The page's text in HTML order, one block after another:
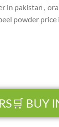
in pakistan ,
powder price
BUY IN